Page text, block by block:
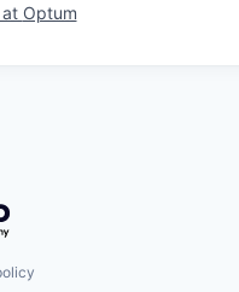
at Optum